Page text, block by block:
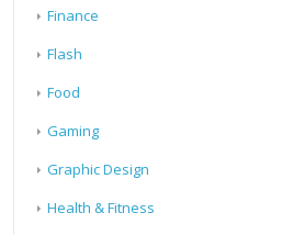
Finance
Flash
Food
Gaming
Graphic Design
Health & Fitness